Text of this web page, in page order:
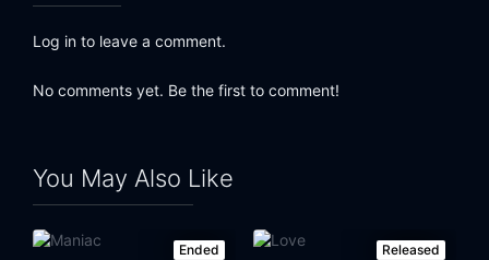
Log in to leave a comment.
No comments yet. Be the first to comment!
You May Also Like
Ended Released